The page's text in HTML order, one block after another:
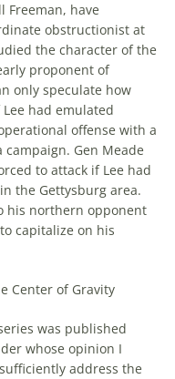
Freeman, have
obstructionist at
the character of the
proponent of
only speculate how
had emulated
offense with a
Gen Meade
to attack if Lee had
the Gettysburg area.
his northern opponent
capitalize on his
Center of Gravity
was published
whose opinion I
address the